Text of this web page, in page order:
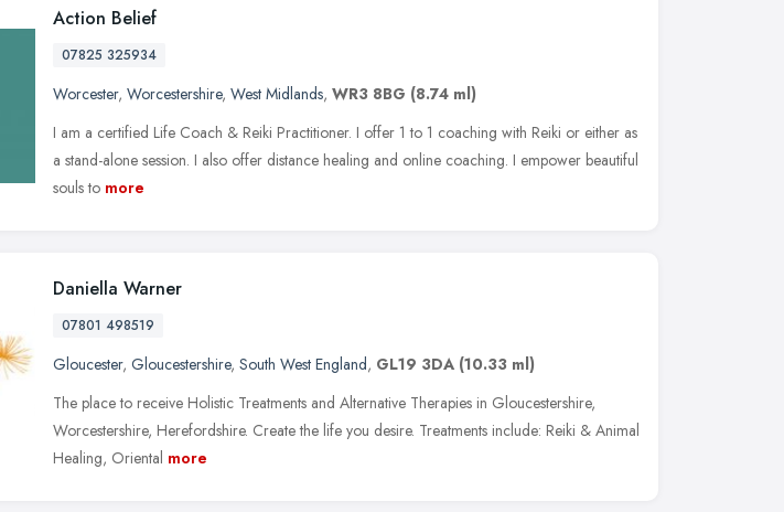
Action Belief
07825 325934
Worcester, Worcestershire, West Midlands, WR3 8BG (8.74 ml)
I am a certified Life Coach & Reiki Practitioner. I offer 1 to 1 coaching with Reiki or either as
a stand-alone session. I also offer distance healing and online coaching. I empower beautiful
souls to more
Daniella Warner
07801 498519
Gloucester, Gloucestershire, South West England, GL19 3DA (10.33 ml)
The place to receive Holistic Treatments and Alternative Therapies in Gloucestershire,
Worcestershire, Herefordshire. Create the life you desire. Treatments include: Reiki & Animal
Healing, Oriental more